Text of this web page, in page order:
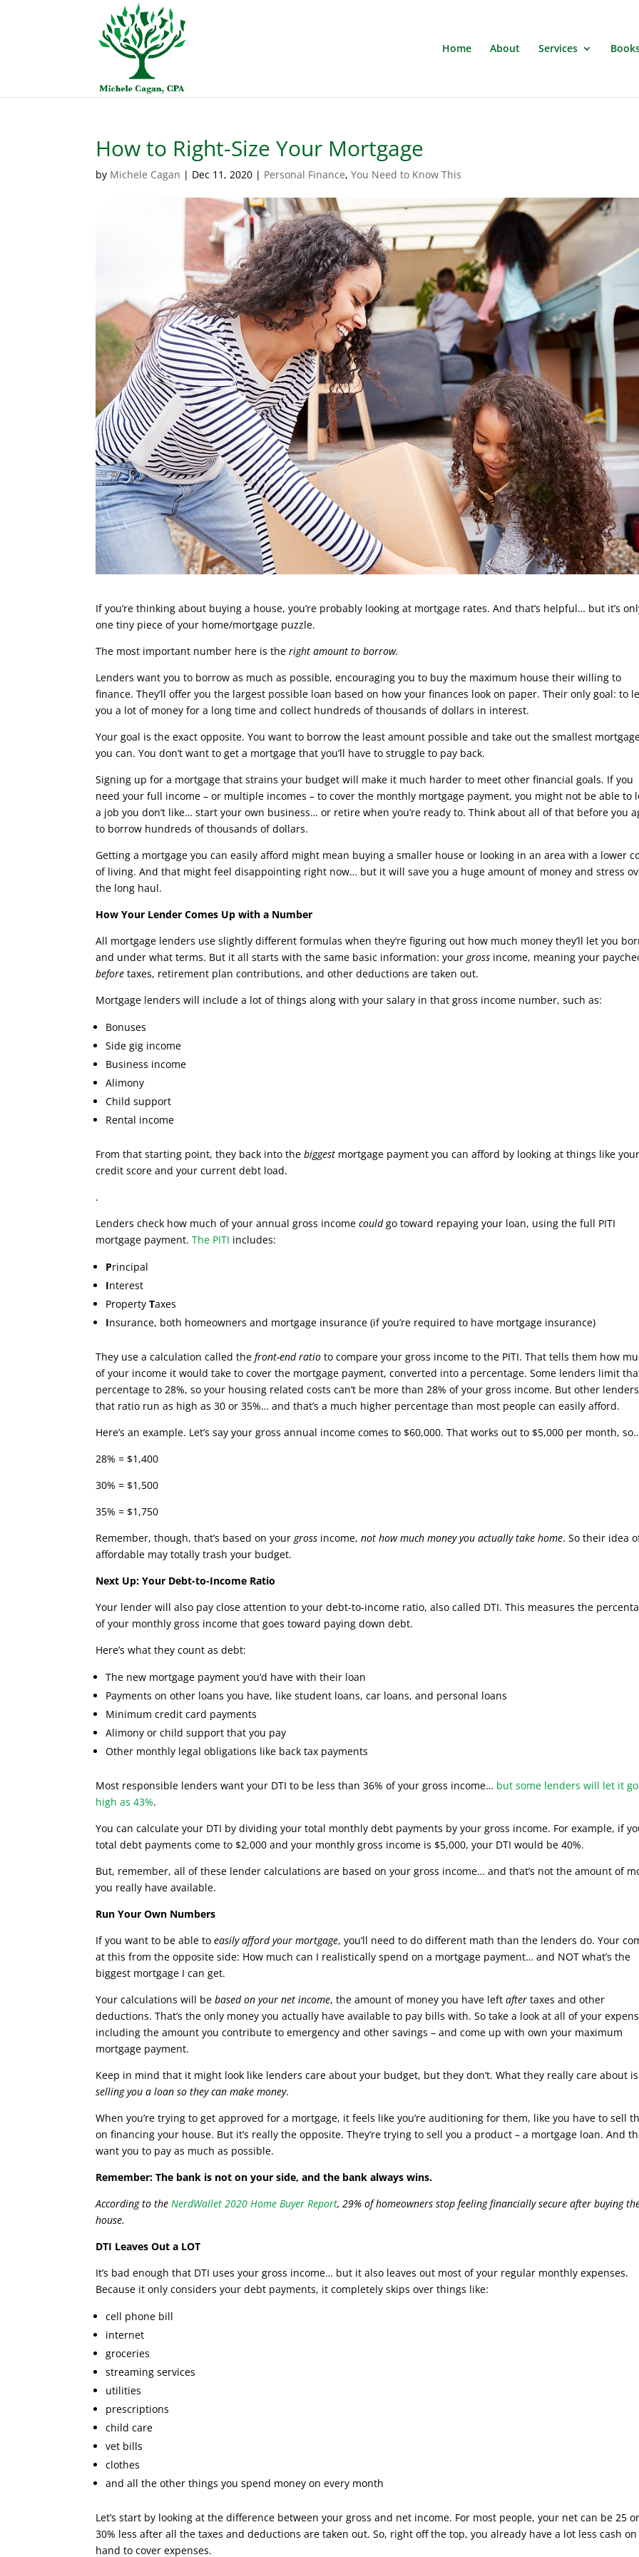
Home About Services
How to Right-Size Your Mortgage
by Michele Cagan | Dec 11, 2020 | Personal Finance,You Need to Know This
If you’re thinking about buying a house, you’re probably looking at mortgage rates. And that’s helpful… but it’s
one tiny piece of your home/mortgage puzzle.
The most important number here is theright amount to borrow.
Lenders want you to borrow as much as possible, encouraging you to buy the maximum house their willing to
finance. They’ll offer you the largest possible loan based on how your finances look on paper. Their only goal: to
you a lot of money for a long time and collect hundreds of thousands of dollars in interest.
Your goal is the exact opposite. You want to borrow the least amount possible and take out the smallest
you can. You don’t want to get a mortgage that you’ll have to struggle to pay back.
Signing up for a mortgage that strains your budget will make it much harder to meet other financial goals. If you
need your full income – or multiple incomes – to cover the monthly mortgage payment, you might not be able to
a job you don’t like… start your own business… or retire when you’re ready to. Think about all of that before you
to borrow hundreds of thousands of dollars.
Getting a mortgage you can easily afford might mean buying a smaller house or looking in an area with a lower
of living. And that might feel disappointing right now… but it will save you a huge amount of money and stress
the long haul.
How Your Lender Comes Up with a Number
All mortgage lenders use slightly different formulas when they’re figuring out how much money they’ll let you
and under what terms. But it all starts with the same basic information: your gross income, meaning your
before taxes, retirement plan contributions, and other deductions are taken out.
Mortgage lenders will include a lot of things along with your salary in that gross income number, such as:
Bonuses
Side gig income
Business income
Alimony
Child support
Rental income
From that starting point, they back into thebiggest mortgage payment you can afford by looking at things like
credit score and your current debt load.
.
Lenders check how much of your annual gross incomecouldgo toward repaying your loan, using the full PITI
mortgage payment.The PITI includes:
Principal
Interest
PropertyTaxes
Insurance, both homeowners and mortgage insurance (if you’re required to have mortgage insurance)
They use a calculation called thefront-end ratio to compare your gross income to the PITI. That tells them how
of your income it would take to cover the mortgage payment, converted into a percentage. Some lenders limit
percentage to 28%, so your housing related costs can’t be more than 28% of your gross income. But other
that ratio run as high as 30 or 35%… and that’s a much higher percentage than most people can easily afford.
Here’s an example. Let’s say your gross annual income comes to $60,000. That works out to $5,000 per month,
28% = $1,400
30% = $1,500
35% = $1,750
Remember, though, that’s based on your gross income,not how much money you actually take home. So their idea
affordable may totally trash your budget.
Next Up: Your Debt-to-Income Ratio
Your lender will also pay close attention to your debt-to-income ratio, also called DTI. This measures the
of your monthly gross income that goes toward paying down debt.
Here’s what they count as debt:
The new mortgage payment you’d have with their loan
Payments on other loans you have, like student loans, car loans, and personal loans
Minimum credit card payments
Alimony or child support that you pay
Other monthly legal obligations like back tax payments
Most responsible lenders want your DTI to be less than 36% of your gross income… but some lenders will let it
high as 43%.
You can calculate your DTI by dividing your total monthly debt payments by your gross income. For example, if
total debt payments come to $2,000 and your monthly gross income is $5,000, your DTI would be 40%.
But, remember, all of these lender calculations are based on your gross income… and that’s not the amount of
you really have available.
Run Your Own Numbers
If you want to be able toeasily afford your mortgage, you’ll need to do different math than the lenders do. Your
at this from the opposite side: How much can I realistically spend on a mortgage payment… and NOT what’s the
biggest mortgage I can get.
Your calculations will bebased on your net income, the amount of money you have leftafter taxes and other
deductions. That’s the only money you actually have available to pay bills with. So take a look at all of your
including the amount you contribute to emergency and other savings – and come up with own your maximum
mortgage payment.
Keep in mind that it might look like lenders care about your budget, but they don’t. What they really care about is
selling you a loan so they can make money.
When you’re trying to get approved for a mortgage, it feels like you’re auditioning for them, like you have to sell
on financing your house. But it’s really the opposite. They’re trying to sell you a product – a mortgage loan. And
want you to pay as much as possible.
Remember: The bank is not on your side, and the bank always wins.
According to theNerdWallet 2020 Home Buyer Report, 29% of homeowners stop feeling financially secure after buying
house.
DTI Leaves Out a LOT
It’s bad enough that DTI uses your gross income… but it also leaves out most of your regular monthly expenses.
Because it only considers your debt payments, it completely skips over things like:
cell phone bill
internet
groceries
streaming services
utilities
prescriptions
child care
vet bills
clothes
and all the other things you spend money on every month
Let’s start by looking at the difference between your gross and net income. For most people, your net can be 25
30% less after all the taxes and deductions are taken out. So, right off the top, you already have a lot less cash on
hand to cover expenses.